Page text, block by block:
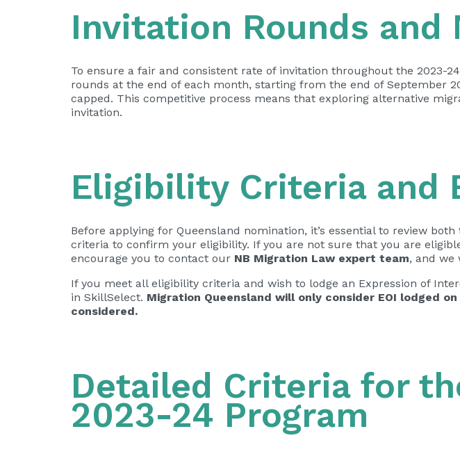
Invitation Rounds and
To ensure a fair and consistent rate of invitation throughout the 2023-
rounds at the end of each month, starting from the end of September
capped. This competitive process means that exploring alternative
invitation.
Eligibility Criteria and
Before applying for Queensland nomination, it’s essential to review
criteria to confirm your eligibility. If you are not sure that you are
encourage you to contact our NB Migration Law expert team, and we
If you meet all eligibility criteria and wish to lodge an Expression of
in SkillSelect. Migration Queensland will only consider EOI lodged
considered.
Detailed Criteria for
2023-24 Program